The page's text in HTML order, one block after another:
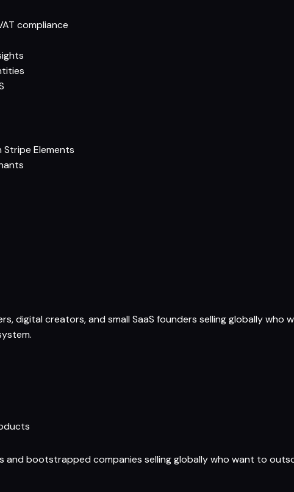
compliance
Elements
digital creators, and small SaaS founders selling globally who
and bootstrapped companies selling globally who want to